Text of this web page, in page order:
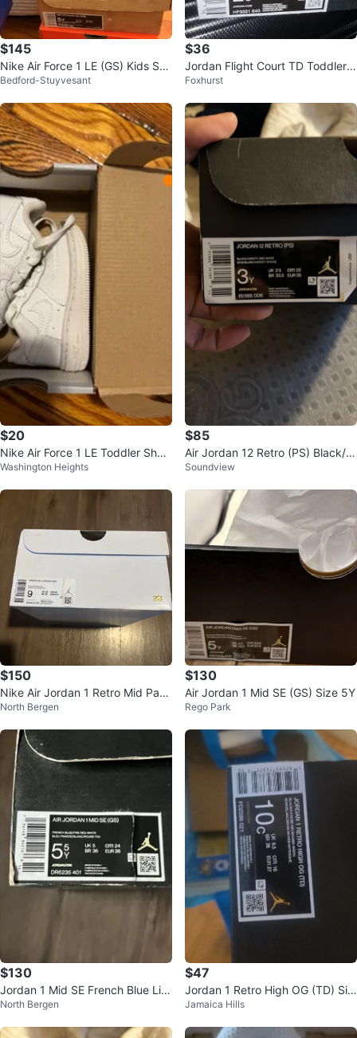
$145
Nike Air Force 1 LE (GS) Kids Sho
es
Bedford-Stuyvesant
$36
Jordan Flight Court TD Toddler S
hoes Size 2c
Foxhurst
$20
Nike Air Force 1 LE Toddler Shoe
s White Size 3C
Washington Heights
$85
Air Jordan 12 Retro (PS) Black/V
arsity Red Shoes
Soundview
$150
Nike Air Jordan 1 Retro Mid Pan
da Gym Red Black White Size 9
North Bergen
$130
Air Jordan 1 Mid SE (GS) Size 5Y
Rego Park
$130
Jordan 1 Mid SE French Blue Lig
ht Steel (GS)
North Bergen
$47
Jordan 1 Retro High OG (TD) Siz
e 10C
Jamaica Hills